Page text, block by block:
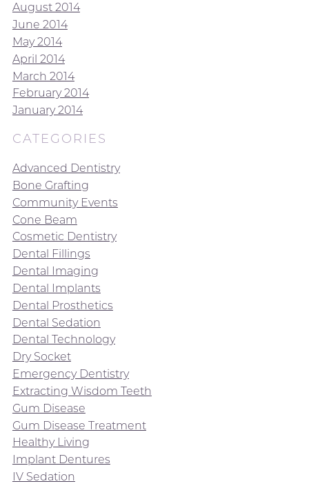
August 2014
June 2014
May 2014
April 2014
March 2014
February 2014
January 2014
CATEGORIES
Advanced Dentistry
Bone Grafting
Community Events
Cone Beam
Cosmetic Dentistry
Dental Fillings
Dental Imaging
Dental Implants
Dental Prosthetics
Dental Sedation
Dental Technology
Dry Socket
Emergency Dentistry
Extracting Wisdom Teeth
Gum Disease
Gum Disease Treatment
Healthy Living
Implant Dentures
IV Sedation